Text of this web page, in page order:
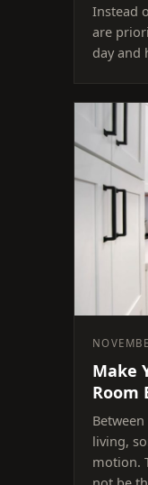
Instead
are
day and
Make
Room
living,
motion.